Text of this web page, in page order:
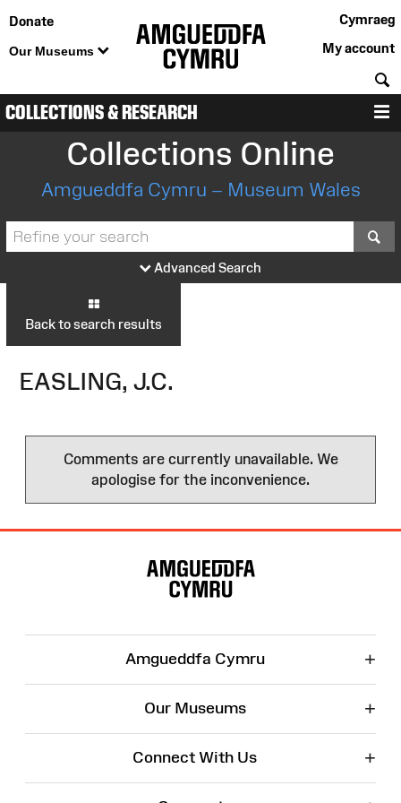
Donate
Our Museums
Cymraeg
My account
COLLECTIONS & RESEARCH
Collections Online
Amgueddfa Cymru – Museum Wales
Advanced Search
Back to search results
EASLING, J.C.
Comments are currently unavailable. We
apologise for the inconvenience.
Amgueddfa Cymru +
Our Museums +
Connect With Us +